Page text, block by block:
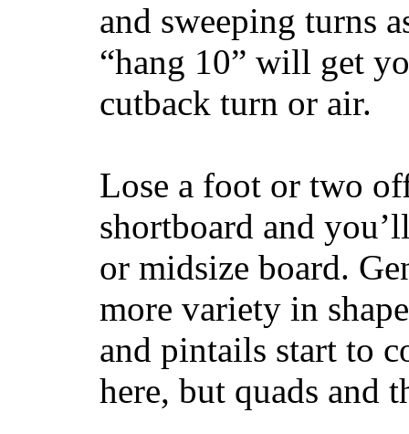
and sweeping turns
“hang 10” will get
cutback turn or air.
Lose a foot or two
shortboard and
or midsize board.
more variety in
and pintails start to
here, but quads and